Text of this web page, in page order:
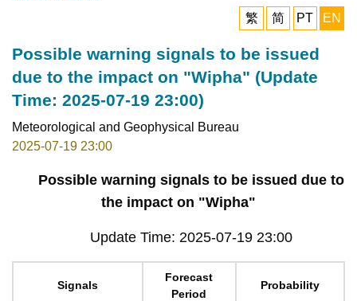
繁
简 PT EN
Possible warning signals to be issued
due to the impact on "Wipha" (Update
Time: 2025-07-19 23:00)
Meteorological and Geophysical Bureau
2025-07-19 23:00
Possible warning signals to be issued due to
the impact on "Wipha"
Update Time: 2025-07-19 23:00
Signals
Forecast
Period
Probability